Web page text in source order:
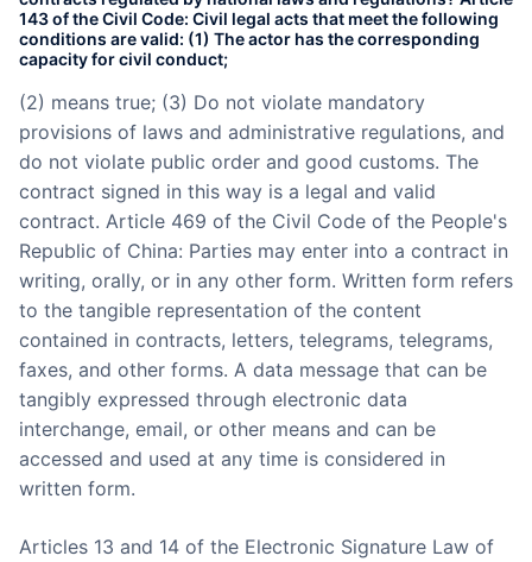
143 of the Civil Code: Civil legal acts that meet the following
conditions are valid: (1) The actor has the corresponding
capacity for civil conduct;
(2) means true; (3) Do not violate mandatory
provisions of laws and administrative regulations, and
do not violate public order and good customs. The
contract signed in this way is a legal and valid
contract. Article 469 of the Civil Code of the People's
Republic of China: Parties may enter into a contract in
writing, orally, or in any other form. Written form refers
to the tangible representation of the content
contained in contracts, letters, telegrams, telegrams,
faxes, and other forms. A data message that can be
tangibly expressed through electronic data
interchange, email, or other means and can be
accessed and used at any time is considered in
written form.
Articles 13 and 14 of the Electronic Signature Law of